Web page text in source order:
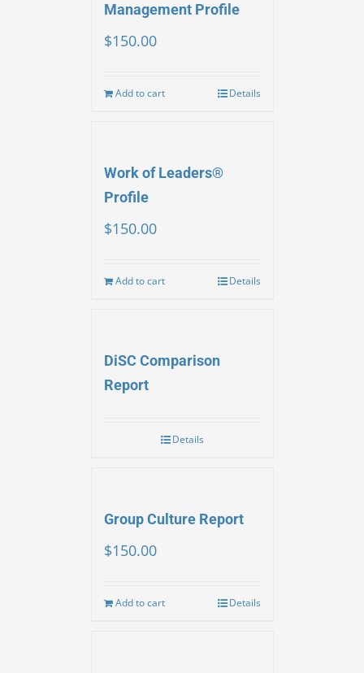
Management Profile
$150.00
Add to cart Details
Work of Leaders®
Profile
$150.00
Add to cart Details
DiSC Comparison
Report
Details
Group Culture Report
$150.00
Add to cart Details